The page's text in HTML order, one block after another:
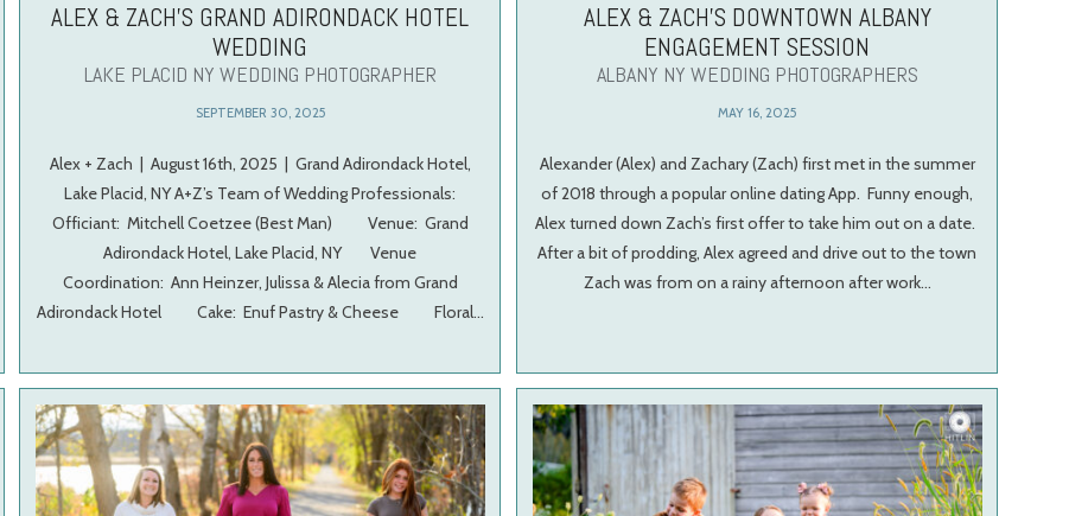
ALEX & ZACH’S GRAND ADIRONDACK HOTEL
WEDDING
LAKE PLACID NY WEDDING PHOTOGRAPHER
SEPTEMBER 30, 2025
Alex + Zach | August 16th, 2025 | Grand Adirondack Hotel,
Lake Placid, NY A+Z’s Team of Wedding Professionals:
Officiant: Mitchell Coetzee (Best Man) Venue: Grand
Adirondack Hotel, Lake Placid, NY Venue
Coordination: Ann Heinzer, Julissa & Alecia from Grand
Adirondack Hotel Cake: Enuf Pastry & Cheese Floral…
ALEX & ZACH’S DOWNTOWN ALBANY
ENGAGEMENT SESSION
ALBANY NY WEDDING PHOTOGRAPHERS
MAY 16, 2025
Alexander (Alex) and Zachary (Zach) first met in the summer
of 2018 through a popular online dating App. Funny enough,
Alex turned down Zach’s first offer to take him out on a date.
After a bit of prodding, Alex agreed and drive out to the town
Zach was from on a rainy afternoon after work…